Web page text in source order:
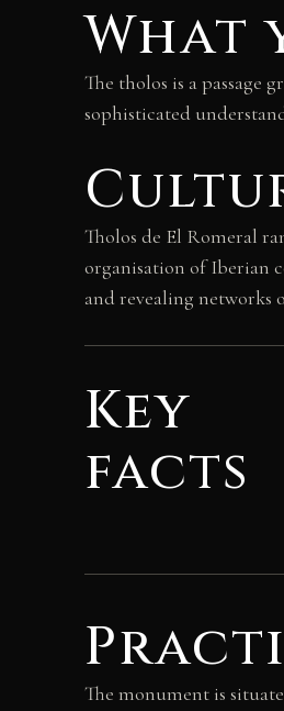
What
The tholos is a
sophisticated
Tholos de El Romeral
organisation of Iberian
and revealing networks
Key
facts
The monument is